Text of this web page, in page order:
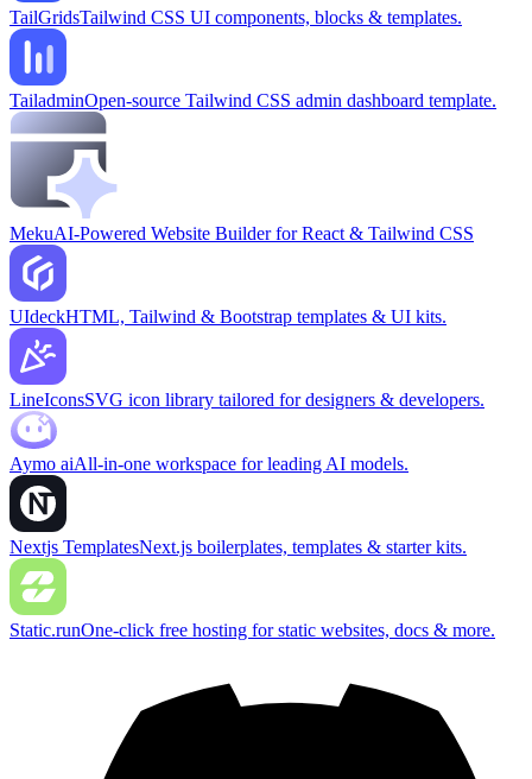
TailGridsTailwind CSS UI components, blocks & templates.
TailadminOpen-source Tailwind CSS admin dashboard template.
MekuAI-Powered Website Builder for React & Tailwind CSS
UIdeckHTML, Tailwind & Bootstrap templates & UI kits.
LineIconsSVG icon library tailored for designers & developers.
Aymo aiAll-in-one workspace for leading AI models.
Nextjs TemplatesNext.js boilerplates, templates & starter kits.
Static.runOne-click free hosting for static websites, docs & more.